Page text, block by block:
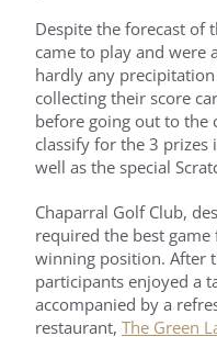
Despite the forecast of
came to play and were
hardly any
collecting their score
before going out to the
classify for the 3 prizes
well as the special
Chaparral Golf Club,
required the best
winning position. After
participants enjoyed a
accompanied by a
restaurant, The Green